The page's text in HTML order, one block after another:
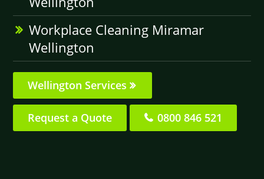
Workplace Cleaning Miramar
Wellington
Wellington Services
Request a Quote 0800 846 521